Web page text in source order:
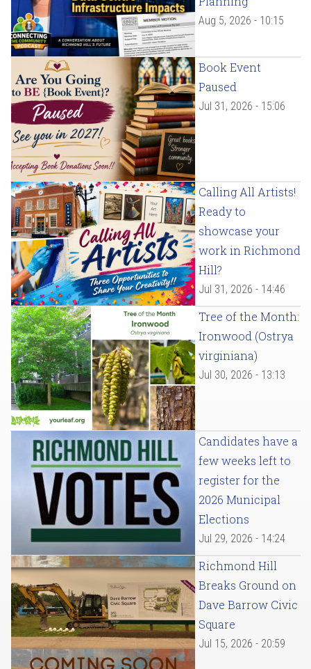
Aug 5, 2026 - 10:15
Book Event
Paused
Jul 31, 2026 - 15:06
Calling All Artists!
Ready to
showcase your
work in Richmond
Hill?
Jul 31, 2026 - 14:46
Tree of the Month:
Ironwood (Ostrya
virginiana)
Jul 30, 2026 - 13:13
Candidates have a
few weeks left to
register for the
2026 Municipal
Elections
Jul 29, 2026 - 14:24
Richmond Hill
Breaks Ground on
Dave Barrow Civic
Square
Jul 15, 2026 - 20:59